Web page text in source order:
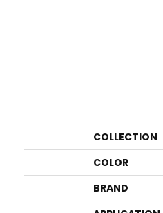
COLLECTION
COLOR
BRAND